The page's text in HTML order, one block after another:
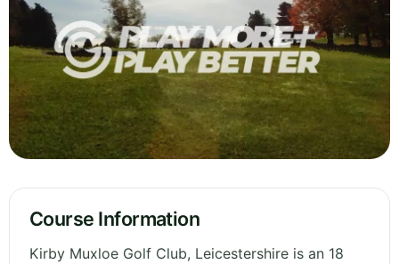
Course Information
Kirby Muxloe Golf Club, Leicestershire is an 18